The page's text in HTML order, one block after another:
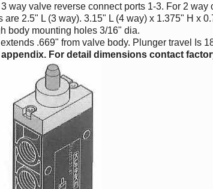
way valve reverse connect ports 1-3. For 2 way
2.5" L (3 way). 3.15" L (4 way) x 1.375" H x
body mounting holes 3/16" dia.
.669" from valve body. Plunger travel Is
For detail dimensions contact